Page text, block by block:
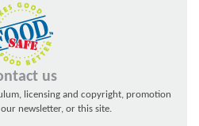
us
licensing and copyright, promotion
newsletter, or this site.